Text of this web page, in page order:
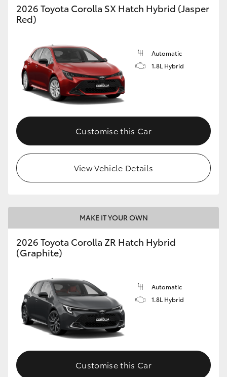
2026 Toyota Corolla SX Hatch Hybrid (Jasper
Red)
Automatic
1.8L Hybrid
Customise this Car
View Vehicle Details
MAKE IT YOUR OWN
2026 Toyota Corolla ZR Hatch Hybrid
(Graphite)
Automatic
1.8L Hybrid
Customise this Car